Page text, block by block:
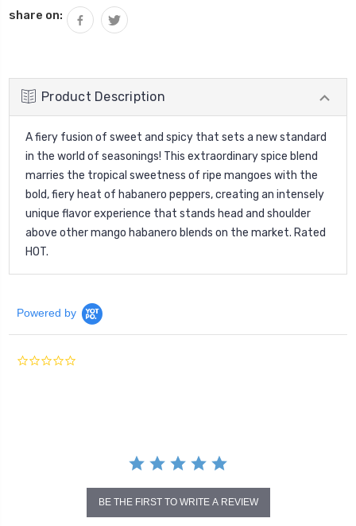
share on:
Product Description
A fiery fusion of sweet and spicy that sets a new standard
in the world of seasonings! This extraordinary spice blend
marries the tropical sweetness of ripe mangoes with the
bold, fiery heat of habanero peppers, creating an intensely
unique flavor experience that stands head and shoulder
above other mango habanero blends on the market. Rated
HOT.
Powered by
BE THE FIRST TO WRITE A REVIEW